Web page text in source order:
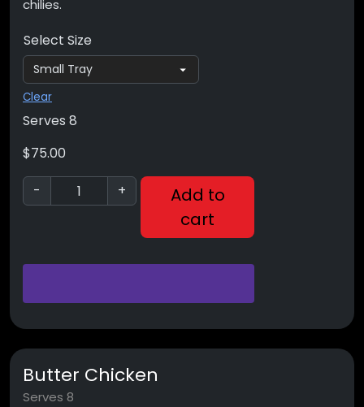
chilies.
Select Size
Clear
Serves 8
$75.00
-
+
Add to
cart
Butter Chicken
Serves 8